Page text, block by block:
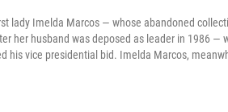
lady Imelda Marcos — whose abandoned
her husband was deposed as leader in 1986 —
his vice presidential bid. Imelda Marcos,